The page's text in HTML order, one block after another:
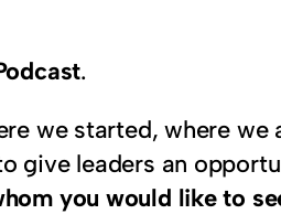
.
we started, where we
give leaders an
you would like to